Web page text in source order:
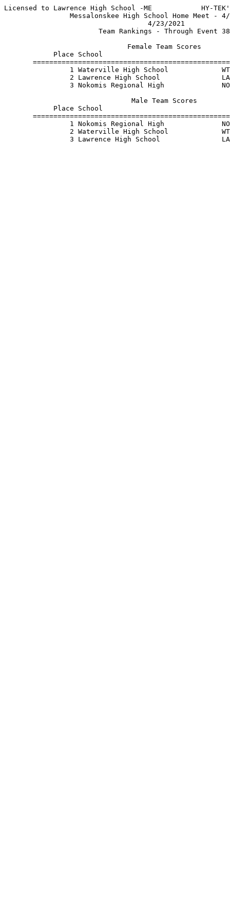
Licensed to Lawrence High School -ME            HY-
Messalonskee High School
Team Rankings
Place School
1 Waterville High School
2 Lawrence High School
3 Nokomis Regional High
Place School
1 Nokomis Regional High
2 Waterville High School